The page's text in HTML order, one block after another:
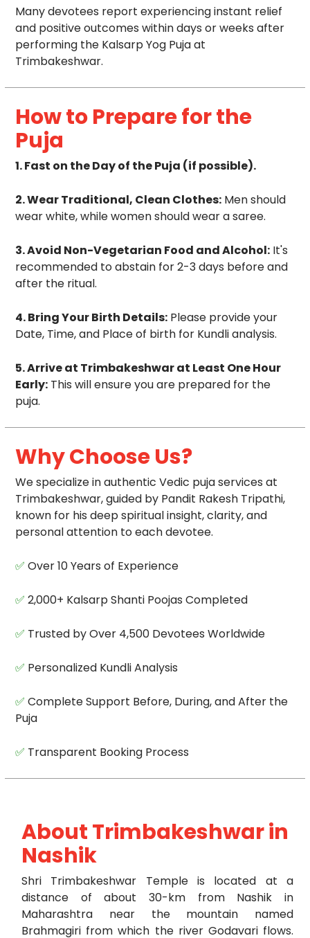
Many devotees report experiencing instant relief
and positive outcomes within days or weeks after
performing the Kalsarp Yog Puja at
Trimbakeshwar.
How to Prepare for the
Puja
1. Fast on the Day of the Puja (if possible).
2. Wear Traditional, Clean Clothes:Men should
wear white, while women should wear a saree.
3. Avoid Non-Vegetarian Food and Alcohol:It's
recommended to abstain for 2-3 days before and
after the ritual.
4. Bring Your Birth Details:Please provide your
Date, Time, and Place of birth for Kundli analysis.
5. Arrive at Trimbakeshwar at Least One Hour
Early:This will ensure you are prepared for the
puja.
Why Choose Us?
We specialize in authentic Vedic puja services at
Trimbakeshwar, guided by Pandit Rakesh Tripathi,
known for his deep spiritual insight, clarity, and
personal attention to each devotee.
✅ Over 10 Years of Experience
✅ 2,000+ Kalsarp Shanti Poojas Completed
✅ Trusted by Over 4,500 Devotees Worldwide
✅ Personalized Kundli Analysis
✅ Complete Support Before, During, and After the
Puja
✅ Transparent Booking Process
About Trimbakeshwar in
Nashik
Shri Trimbakeshwar Temple is located at a
distance of about 30-km from Nashik in
Maharashtra near the mountain named
Brahmagiri from which the river Godavari flows.